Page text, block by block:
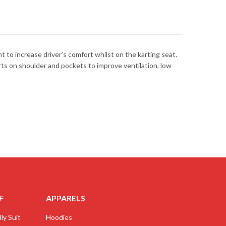
to increase driver’s comfort whilst on the karting seat.
on shoulder and pockets to improve ventilation, low
Suit
APPARELS
Hoodies